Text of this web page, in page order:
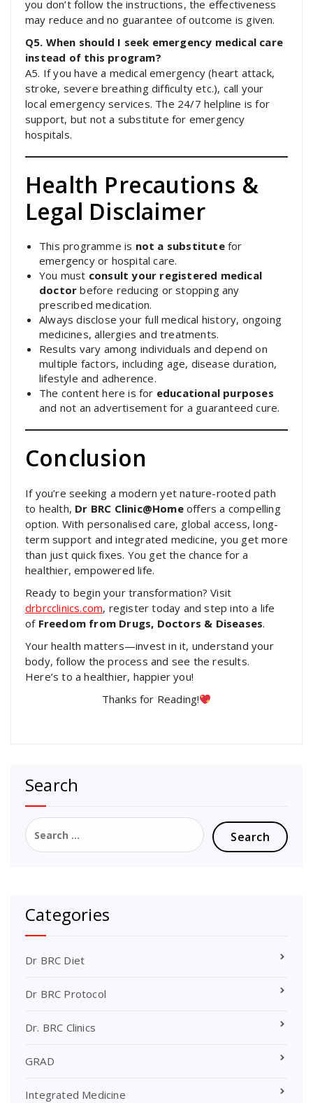
you don’t follow the instructions, the effectiveness
may reduce and no guarantee of outcome is given.
Q5. When should I seek emergency medical care
instead of this program?
A5. If you have a medical emergency (heart attack,
stroke, severe breathing difficulty etc.), call your
local emergency services. The 24/7 helpline is for
support, but not a substitute for emergency
hospitals.
Health Precautions &
Legal Disclaimer
This programme is not a substitutefor
emergency or hospital care.
You must consult your registered medical
doctor before reducing or stopping any
prescribed medication.
Always disclose your full medical history, ongoing
medicines, allergies and treatments.
Results vary among individuals and depend on
multiple factors, including age, disease duration,
lifestyle and adherence.
The content here is for educational purposes
and not an advertisement for a guaranteed cure.
Conclusion
If you’re seeking a modern yet nature-rooted path
to health, Dr BRC Clinic@Homeoffers a compelling
option. With personalised care, global access, long-
term support and integrated medicine, you get more
than just quick fixes. You get the chance for a
healthier, empowered life.
Ready to begin your transformation? Visit
drbrcclinics.com, register today and step into a life
of Freedom from Drugs, Doctors & Diseases.
Your health matters—invest in it, understand your
body, follow the process and see the results.
Here’s to a healthier, happier you!
Thanks for Reading!
Search
Search
for:
Categories
Dr BRC Diet
Dr BRC Protocol
Dr. BRC Clinics
GRAD
Integrated Medicine